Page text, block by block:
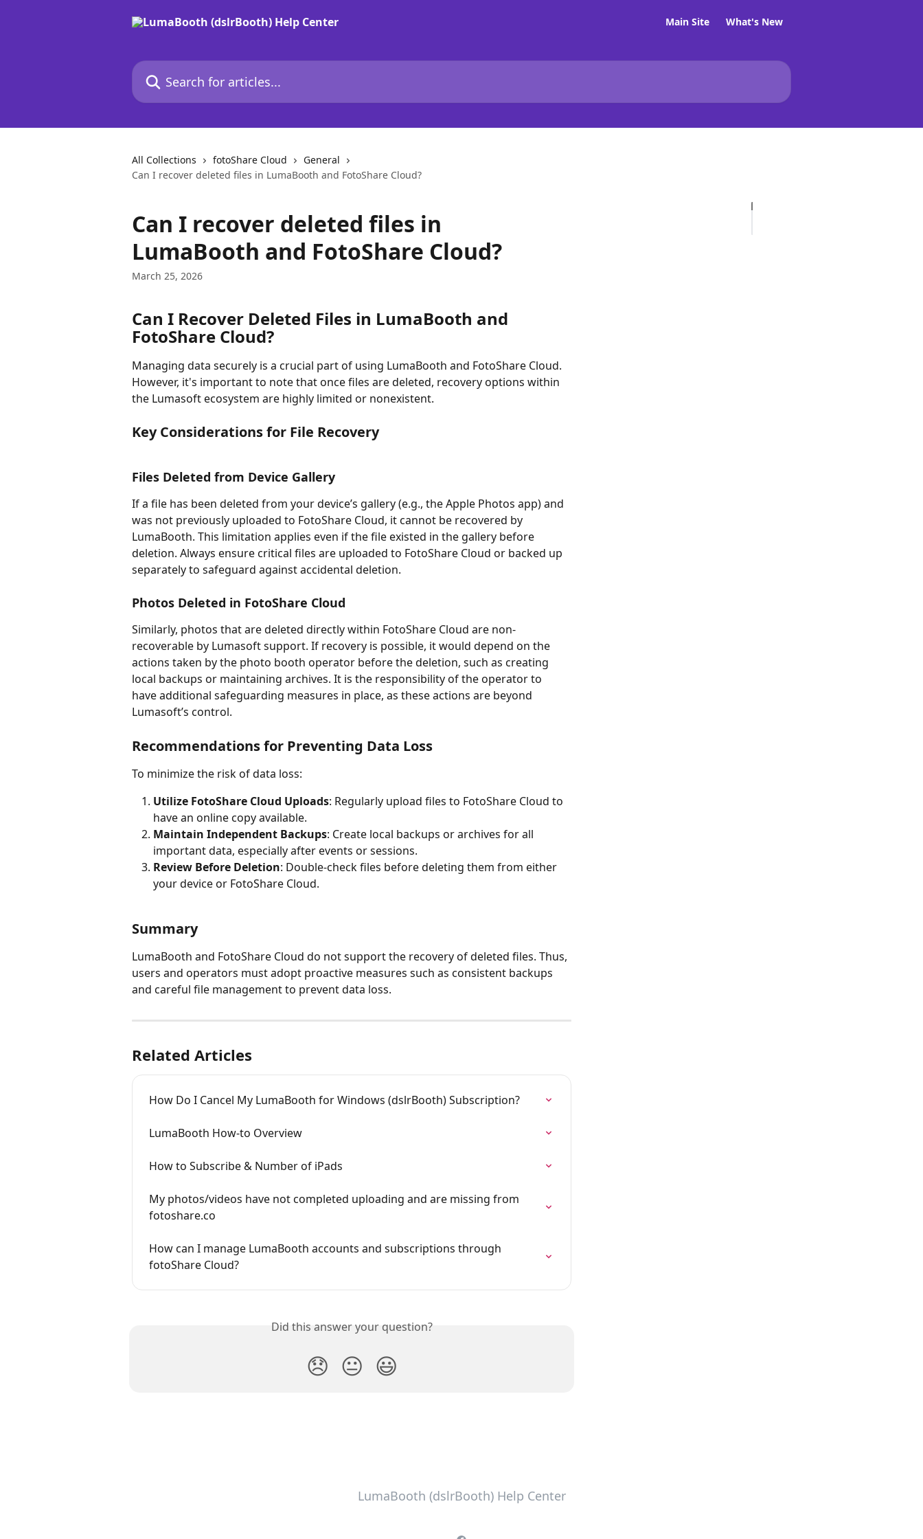
Main Site What's New
Search for articles...
All Collections fotoShare Cloud
General
Can I recover deleted files in LumaBooth and FotoShare Cloud?
Can I recover deleted files in
LumaBooth and FotoShare Cloud?
March 25, 2026
Can I Recover Deleted Files in LumaBooth and
FotoShare Cloud?
Managing data securely is a crucial part of using LumaBooth and FotoShare Cloud.
However, it's important to note that once files are deleted, recovery options within
the Lumasoft ecosystem are highly limited or nonexistent.
Key Considerations for File Recovery
Files Deleted from Device Gallery
If a file has been deleted from your device’s gallery (e.g., the Apple Photos app) and
was not previously uploaded to FotoShare Cloud, it cannot be recovered by
LumaBooth. This limitation applies even if the file existed in the gallery before
deletion. Always ensure critical files are uploaded to FotoShare Cloud or backed up
separately to safeguard against accidental deletion.
Photos Deleted in FotoShare Cloud
Similarly, photos that are deleted directly within FotoShare Cloud are non-
recoverable by Lumasoft support. If recovery is possible, it would depend on the
actions taken by the photo booth operator before the deletion, such as creating
local backups or maintaining archives. It is the responsibility of the operator to
have additional safeguarding measures in place, as these actions are beyond
Lumasoft’s control.
Recommendations for Preventing Data Loss
To minimize the risk of data loss:
Utilize FotoShare Cloud Uploads: Regularly upload files to FotoShare Cloud to
have an online copy available.
Maintain Independent Backups: Create local backups or archives for all
important data, especially after events or sessions.
Review Before Deletion: Double-check files before deleting them from either
your device or FotoShare Cloud.
Summary
LumaBooth and FotoShare Cloud do not support the recovery of deleted files. Thus,
users and operators must adopt proactive measures such as consistent backups
and careful file management to prevent data loss.
Related Articles
How Do I Cancel My LumaBooth for Windows (dslrBooth) Subscription?
LumaBooth How-to Overview
How to Subscribe & Number of iPads
My photos/videos have not completed uploading and are missing from
fotoshare.co
How can I manage LumaBooth accounts and subscriptions through
fotoShare Cloud?
Did this answer your question?
😞 😐 😃
LumaBooth (dslrBooth) Help Center